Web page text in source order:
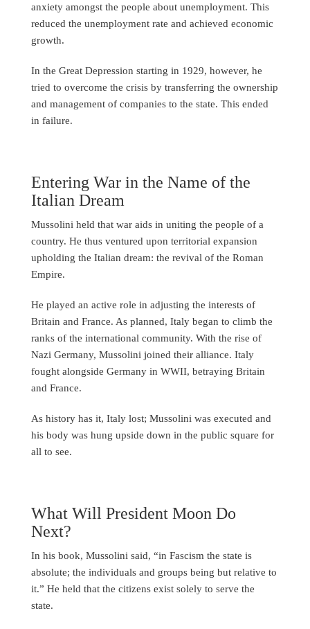
anxiety amongst the people about unemployment. This
reduced the unemployment rate and achieved economic
growth.
In the Great Depression starting in 1929, however, he
tried to overcome the crisis by transferring the ownership
and management of companies to the state. This ended
in failure.
Entering War in the Name of the
Italian Dream
Mussolini held that war aids in uniting the people of a
country. He thus ventured upon territorial expansion
upholding the Italian dream: the revival of the Roman
Empire.
He played an active role in adjusting the interests of
Britain and France. As planned, Italy began to climb the
ranks of the international community. With the rise of
Nazi Germany, Mussolini joined their alliance. Italy
fought alongside Germany in WWII, betraying Britain
and France.
As history has it, Italy lost; Mussolini was executed and
his body was hung upside down in the public square for
all to see.
What Will President Moon Do
Next?
In his book, Mussolini said, “in Fascism the state is
absolute; the individuals and groups being but relative to
it.” He held that the citizens exist solely to serve the
state.